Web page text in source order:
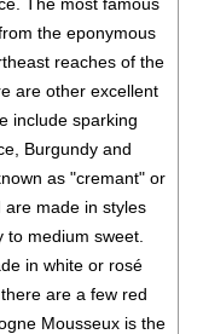
12%(USA)
California
Sauvignon,
Bordeaux
The most famous
the eponymous
reaches of the
are other excellent
include sparking
Burgundy and
as "cremant" or
are made in styles
to medium sweet.
in white or rosé
are a few red
Mousseux is the